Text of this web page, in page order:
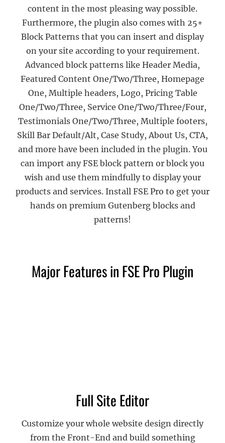
content in the most pleasing way possible.
Furthermore, the plugin also comes with 25+
Block Patterns that you can insert and display
on your site according to your requirement.
Advanced block patterns like Header Media,
Featured Content One/Two/Three, Homepage
One, Multiple headers, Logo, Pricing Table
One/Two/Three, Service One/Two/Three/Four,
Testimonials One/Two/Three, Multiple footers,
Skill Bar Default/Alt, Case Study, About Us, CTA,
and more have been included in the plugin. You
can import any FSE block pattern or block you
wish and use them mindfully to display your
products and services. Install FSE Pro to get your
hands on premium Gutenberg blocks and
patterns!
Major Features in FSE Pro Plugin
Full Site Editor
Customize your whole website design directly
from the Front-End and build something